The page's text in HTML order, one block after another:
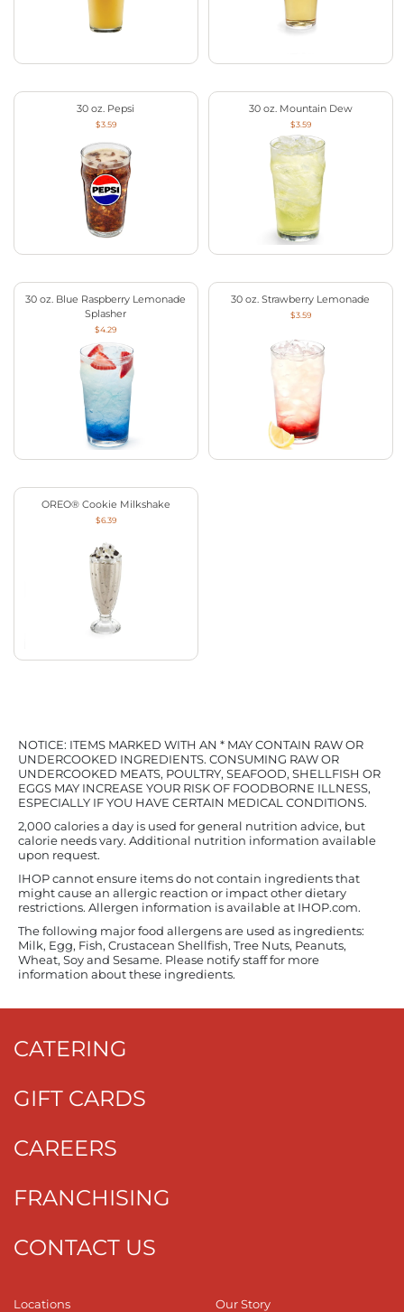
30 oz. Pepsi
$3.59
30 oz. Mountain Dew
$3.59
30 oz. Blue Raspberry Lemonade
Splasher
$4.29
30 oz. Strawberry Lemonade
$3.59
OREO® Cookie Milkshake
$6.39
NOTICE: ITEMS MARKED WITH AN * MAY CONTAIN RAW OR
UNDERCOOKED INGREDIENTS. CONSUMING RAW OR
UNDERCOOKED MEATS, POULTRY, SEAFOOD, SHELLFISH OR
EGGS MAY INCREASE YOUR RISK OF FOODBORNE ILLNESS,
ESPECIALLY IF YOU HAVE CERTAIN MEDICAL CONDITIONS.
2,000 calories a day is used for general nutrition advice, but
calorie needs vary. Additional nutrition information available
upon request.
IHOP cannot ensure items do not contain ingredients that
might cause an allergic reaction or impact other dietary
restrictions. Allergen information is available at IHOP.com.
The following major food allergens are used as ingredients:
Milk, Egg, Fish, Crustacean Shellfish, Tree Nuts, Peanuts,
Wheat, Soy and Sesame. Please notify staff for more
information about these ingredients.
CATERING
GIFT CARDS
CAREERS
FRANCHISING
CONTACT US
Locations
Our Story